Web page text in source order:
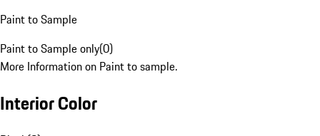
Paint to Sample
Paint to Sample only(0)
More Information on Paint to sample.
Interior Color